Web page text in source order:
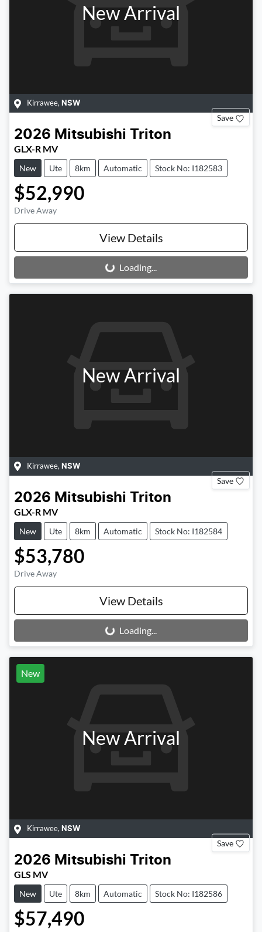
New Arrival
Kirrawee, NSW
Save
2026 Mitsubishi Triton
GLX-R MV
New Ute 8km Automatic Stock No: I182583
$52,990
Drive Away
View Details
Loading...
Loading...
New Arrival
Kirrawee, NSW
Save
2026 Mitsubishi Triton
GLX-R MV
New Ute 8km Automatic Stock No: I182584
$53,780
Drive Away
View Details
Loading...
Loading...
New
New Arrival
Kirrawee, NSW
Save
2026 Mitsubishi Triton
GLS MV
New Ute 8km Automatic Stock No: I182586
$57,490